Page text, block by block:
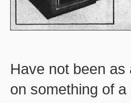
Have not been
on something of